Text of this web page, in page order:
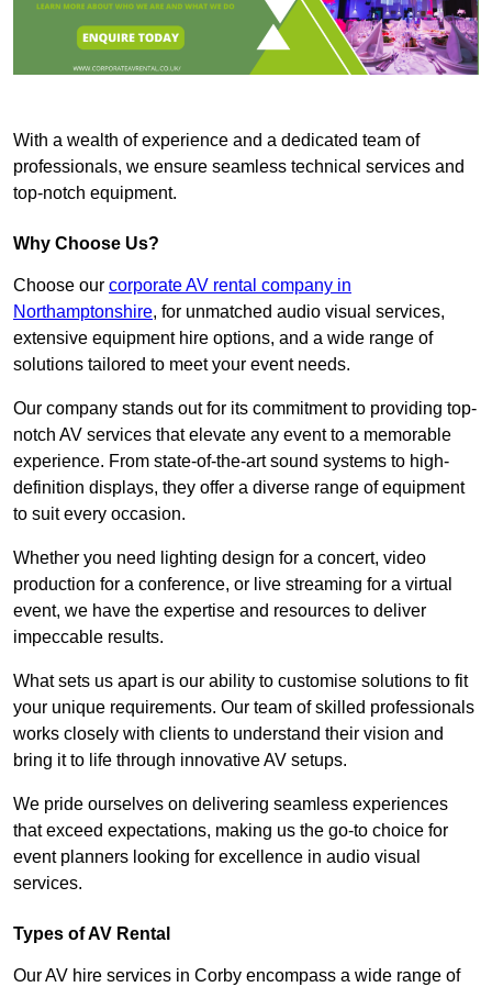
With a wealth of experience and a dedicated team of
professionals, we ensure seamless technical services and
top-notch equipment.
Why Choose Us?
Choose our corporate AV rental company in
Northamptonshire, for unmatched audio visual services,
extensive equipment hire options, and a wide range of
solutions tailored to meet your event needs.
Our company stands out for its commitment to providing top-
notch AV services that elevate any event to a memorable
experience. From state-of-the-art sound systems to high-
definition displays, they offer a diverse range of equipment
to suit every occasion.
Whether you need lighting design for a concert, video
production for a conference, or live streaming for a virtual
event, we have the expertise and resources to deliver
impeccable results.
What sets us apart is our ability to customise solutions to fit
your unique requirements. Our team of skilled professionals
works closely with clients to understand their vision and
bring it to life through innovative AV setups.
We pride ourselves on delivering seamless experiences
that exceed expectations, making us the go-to choice for
event planners looking for excellence in audio visual
services.
Types of AV Rental
Our AV hire services in Corby encompass a wide range of